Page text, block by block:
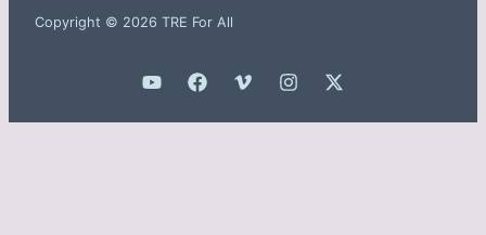
Copyright © 2026 TRE For All